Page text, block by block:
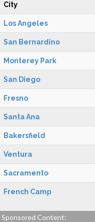
City
Los Angeles
San Bernardino
Monterey Park
San Diego
Fresno
Santa Ana
Bakersfield
Ventura
Sacramento
French Camp
Sponsored Content: